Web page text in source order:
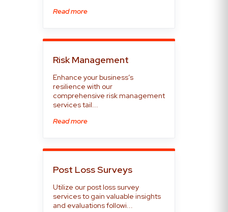
Read more
Risk Management
Enhance your business’s
resilience with our
comprehensive risk management
services tail...
Read more
Post Loss Surveys
Utilize our post loss survey
services to gain valuable insights
and evaluations followi...